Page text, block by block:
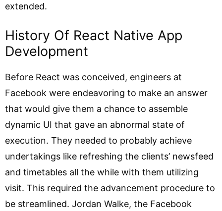
extended.
History Of React Native App
Development
Before React was conceived, engineers at
Facebook were endeavoring to make an answer
that would give them a chance to assemble
dynamic UI that gave an abnormal state of
execution. They needed to probably achieve
undertakings like refreshing the clients’ newsfeed
and timetables all the while with them utilizing
visit. This required the advancement procedure to
be streamlined. Jordan Walke, the Facebook